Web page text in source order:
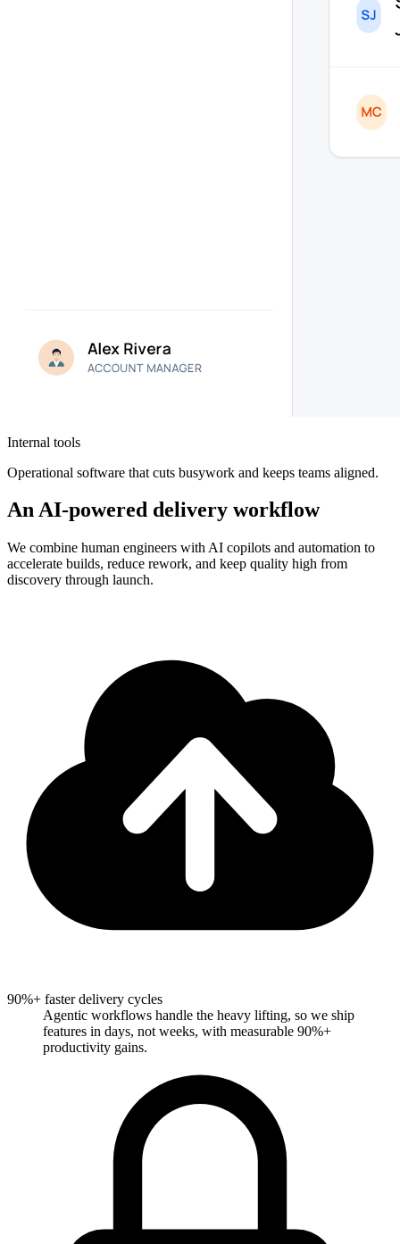
Internal tools
Operational software that cuts busywork and keeps teams aligned.
An AI-powered delivery workflow
We combine human engineers with AI copilots and automation to
accelerate builds, reduce rework, and keep quality high from
discovery through launch.
90%+ faster delivery cycles
Agentic workflows handle the heavy lifting, so we ship
features in days, not weeks, with measurable 90%+
productivity gains.